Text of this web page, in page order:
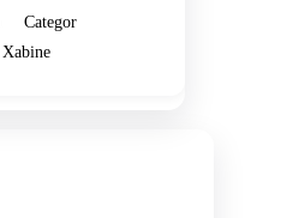
Categor
Xabine